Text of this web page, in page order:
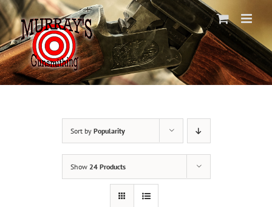
Skip
to
content
Sort by Popularity
Show 24 Products